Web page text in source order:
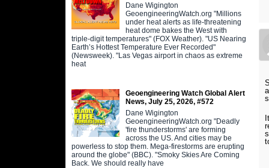
Dane Wigington
GeoengineeringWatch.org "Millions
under heat alerts as life-threatening
heat dome bakes the West with
triple-digit temperatures" (FOX Weather). "US Nearing
Earth’s Hottest Temperature Ever Recorded"
(Newsweek). "Las Vegas airport in chaos as extreme
heat
Geoengineering Watch Global Alert
News, July 25, 2026, #572
Dane Wigington
GeoengineeringWatch.org "Deadly
'fire thunderstorms' are forming
across the US. And cities may be
powerless to stop them. Mega-firestorms are erupting
around the globe" (BBC). "Smoky Skies Are Coming
Back. We should really have